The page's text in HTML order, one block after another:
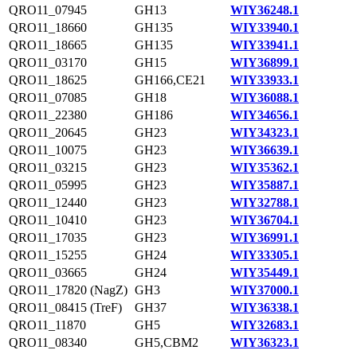
QRO11_07945
GH13
WIY36248.1
QRO11_18660
GH135
WIY33940.1
QRO11_18665
GH135
WIY33941.1
QRO11_03170
GH15
WIY36899.1
QRO11_18625
GH166,CE21
WIY33933.1
QRO11_07085
GH18
WIY36088.1
QRO11_22380
GH186
WIY34656.1
QRO11_20645
GH23
WIY34323.1
QRO11_10075
GH23
WIY36639.1
QRO11_03215
GH23
WIY35362.1
QRO11_05995
GH23
WIY35887.1
QRO11_12440
GH23
WIY32788.1
QRO11_10410
GH23
WIY36704.1
QRO11_17035
GH23
WIY36991.1
QRO11_15255
GH24
WIY33305.1
QRO11_03665
GH24
WIY35449.1
QRO11_17820 (NagZ) GH3
WIY37000.1
QRO11_08415 (TreF)
GH37
WIY36338.1
QRO11_11870
GH5
WIY32683.1
QRO11_08340
GH5,CBM2
WIY36323.1